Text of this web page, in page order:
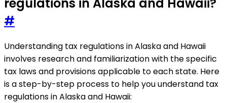
#
Understanding tax regulations in Alaska and Hawaii
involves research and familiarization with the specific
tax laws and provisions applicable to each state. Here
is a step-by-step process to help you understand tax
regulations in Alaska and Hawaii: